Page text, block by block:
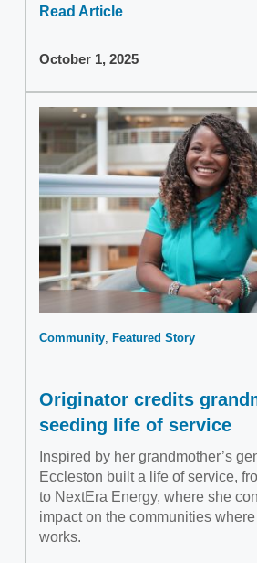
Read Article
October 1, 2025
Community Featured Story
Originator credits
seeding life of service
Inspired by her grandmother’s
Eccleston built a life of service,
to NextEra Energy, where she
impact on the communities
works.